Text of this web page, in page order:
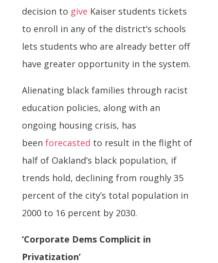
decision to give Kaiser students tickets
to enroll in any of the district’s schools
lets students who are already better off
have greater opportunity in the system.
Alienating black families through racist
education policies, along with an
ongoing housing crisis, has
been forecasted to result in the flight of
half of Oakland’s black population, if
trends hold, declining from roughly 35
percent of the city’s total population in
2000 to 16 percent by 2030.
‘Corporate Dems Complicit in
Privatization’